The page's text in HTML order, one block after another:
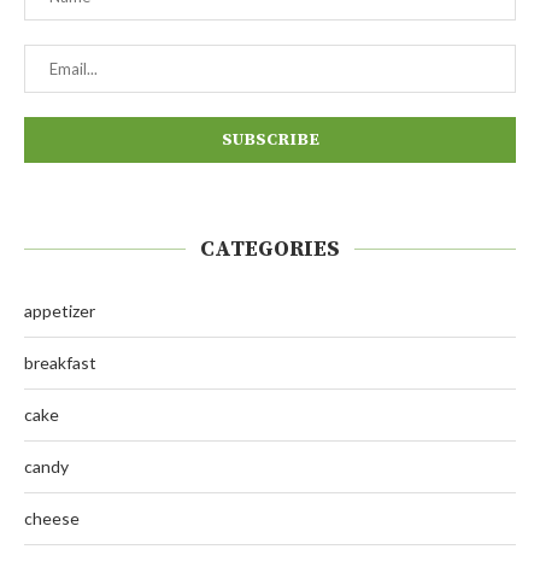
CATEGORIES
appetizer
breakfast
cake
candy
cheese